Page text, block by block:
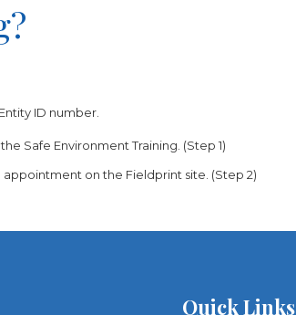
ID number.
Safe Environment Training. (Step 1)
on the Fieldprint site. (Step 2)
Quick Links